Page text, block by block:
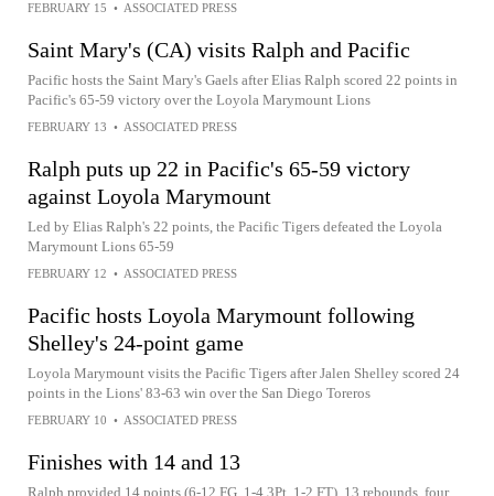
FEBRUARY 15 • ASSOCIATED PRESS
Saint Mary's (CA) visits Ralph and Pacific
Pacific hosts the Saint Mary's Gaels after Elias Ralph scored 22 points in
Pacific's 65-59 victory over the Loyola Marymount Lions
FEBRUARY 13 • ASSOCIATED PRESS
Ralph puts up 22 in Pacific's 65-59 victory
against Loyola Marymount
Led by Elias Ralph's 22 points, the Pacific Tigers defeated the Loyola
Marymount Lions 65-59
FEBRUARY 12 • ASSOCIATED PRESS
Pacific hosts Loyola Marymount following
Shelley's 24-point game
Loyola Marymount visits the Pacific Tigers after Jalen Shelley scored 24
points in the Lions' 83-63 win over the San Diego Toreros
FEBRUARY 10 • ASSOCIATED PRESS
Finishes with 14 and 13
Ralph provided 14 points (6-12 FG, 1-4 3Pt, 1-2 FT), 13 rebounds, four